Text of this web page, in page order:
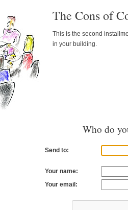
The Cons of
This is the second
in your building.
Who do
Send to:
Your name:
Your email: